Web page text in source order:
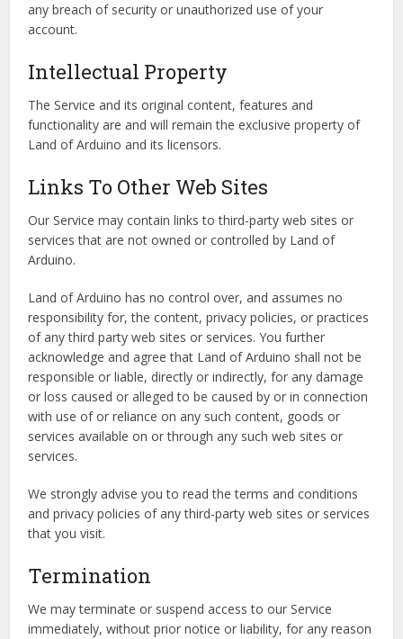
any breach of security or unauthorized use of your
account.
Intellectual Property
The Service and its original content, features and
functionality are and will remain the exclusive property of
Land of Arduino and its licensors.
Links To Other Web Sites
Our Service may contain links to third-party web sites or
services that are not owned or controlled by Land of
Arduino.
Land of Arduino has no control over, and assumes no
responsibility for, the content, privacy policies, or practices
of any third party web sites or services. You further
acknowledge and agree that Land of Arduino shall not be
responsible or liable, directly or indirectly, for any damage
or loss caused or alleged to be caused by or in connection
with use of or reliance on any such content, goods or
services available on or through any such web sites or
services.
We strongly advise you to read the terms and conditions
and privacy policies of any third-party web sites or services
that you visit.
Termination
We may terminate or suspend access to our Service
immediately, without prior notice or liability, for any reason